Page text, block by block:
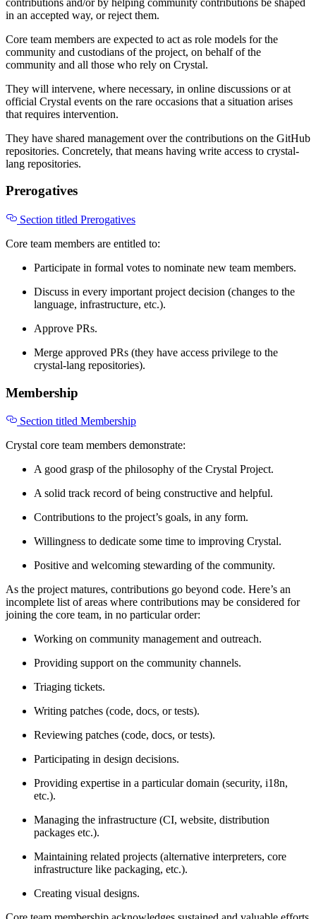
in an accepted way, or reject them.
Core team members are expected to act as role models for the
community and custodians of the project, on behalf of the
community and all those who rely on Crystal.
They will intervene, where necessary, in online discussions or at
official Crystal events on the rare occasions that a situation arises
that requires intervention.
They have shared management over the contributions on the GitHub
repositories. Concretely, that means having write access to crystal-
lang repositories.
Prerogatives
Section titled Prerogatives
Core team members are entitled to:
Participate in formal votes to nominate new team members.
Discuss in every important project decision (changes to the
language, infrastructure, etc.).
Approve PRs.
Merge approved PRs (they have access privilege to the
crystal-lang repositories).
Membership
Section titled Membership
Crystal core team members demonstrate:
A good grasp of the philosophy of the Crystal Project.
A solid track record of being constructive and helpful.
Contributions to the project’s goals, in any form.
Willingness to dedicate some time to improving Crystal.
Positive and welcoming stewarding of the community.
As the project matures, contributions go beyond code. Here’s an
incomplete list of areas where contributions may be considered for
joining the core team, in no particular order:
Working on community management and outreach.
Providing support on the community channels.
Triaging tickets.
Writing patches (code, docs, or tests).
Reviewing patches (code, docs, or tests).
Participating in design decisions.
Providing expertise in a particular domain (security, i18n,
etc.).
Managing the infrastructure (CI, website, distribution
packages etc.).
Maintaining related projects (alternative interpreters, core
infrastructure like packaging, etc.).
Creating visual designs.